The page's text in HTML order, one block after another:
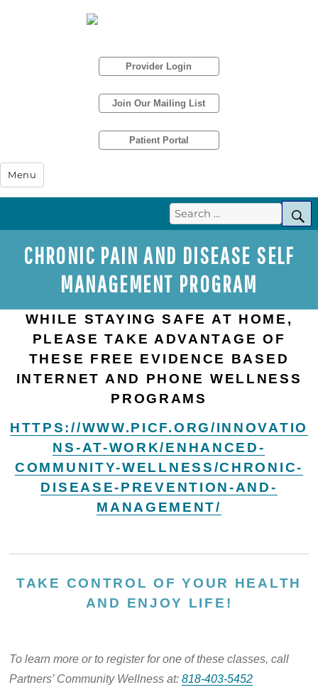
Provider Login
Join Our Mailing List
Patient Portal
Humboldt IPA
Menu
Search
for:
CHRONIC PAIN AND DISEASE SELF
MANAGEMENT PROGRAM
WHILE STAYING SAFE AT HOME,
PLEASE TAKE ADVANTAGE OF
THESE FREE EVIDENCE BASED
INTERNET AND PHONE WELLNESS
PROGRAMS
HTTPS://WWW.PICF.ORG/INNOVATIO
NS-AT-WORK/ENHANCED-
COMMUNITY-WELLNESS/CHRONIC-
DISEASE-PREVENTION-AND-
MANAGEMENT/
TAKE CONTROL OF YOUR HEALTH
AND ENJOY LIFE!
To learn more or to register for one of these classes, call
Partners’ Community Wellness at:818-403-5452